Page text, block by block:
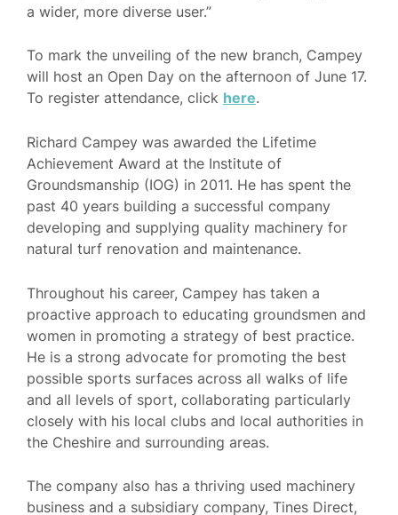
a wider, more diverse user.”
To mark the unveiling of the new branch, Campey
will host an Open Day on the afternoon of June 17.
To register attendance, click here.
Richard Campey was awarded the Lifetime
Achievement Award at the Institute of
Groundsmanship (IOG) in 2011. He has spent the
past 40 years building a successful company
developing and supplying quality machinery for
natural turf renovation and maintenance.
Throughout his career, Campey has taken a
proactive approach to educating groundsmen and
women in promoting a strategy of best practice.
He is a strong advocate for promoting the best
possible sports surfaces across all walks of life
and all levels of sport, collaborating particularly
closely with his local clubs and local authorities in
the Cheshire and surrounding areas.
The company also has a thriving used machinery
business and a subsidiary company, Tines Direct,